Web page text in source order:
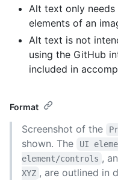
Alt text only
elements of an
Alt text is not
using the GitHub
included in
Format
Screenshot of the
shown. The UI
element/controls ,
XYZ , are outlined in